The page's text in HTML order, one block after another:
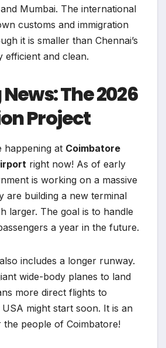
Mumbai. The international
customs and immigration
it is smaller than Chennai’s
efficient and clean.
The 2026
Project
happening at Coimbatore
right now! As of early
is working on a massive
are building a new terminal
larger. The goal is to handle
a year in the future.
includes a longer runway.
wide-body planes to land
more direct flights to
might start soon. It is an
the people of Coimbatore!